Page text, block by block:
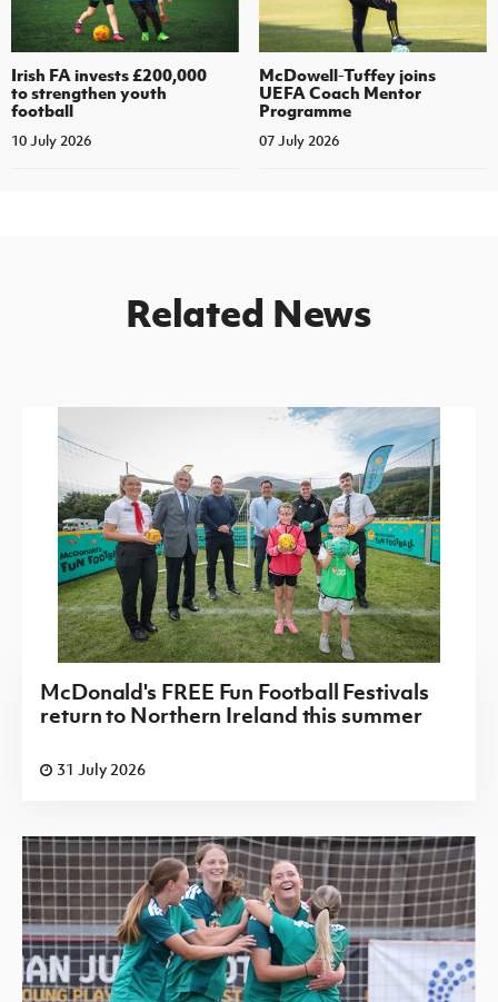
Irish FA invests £200,000
to strengthen youth
football
10 July 2026
McDowell-Tuffey joins
UEFA Coach Mentor
Programme
07 July 2026
Related News
McDonald's FREE Fun Football Festivals
return to Northern Ireland this summer
31 July 2026